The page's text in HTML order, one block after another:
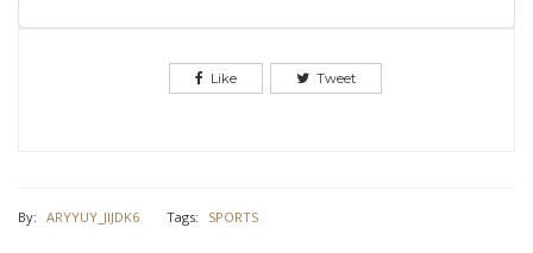
Like Tweet
By: ARYYUY_JIJDK6 Tags: SPORTS